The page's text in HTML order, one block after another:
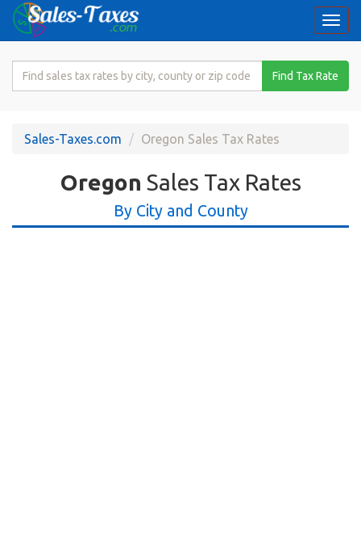
Search
Rate
Find Tax Rate
Sales-Taxes.com Oregon Sales Tax Rates
Oregon Sales Tax Rates
By City and County